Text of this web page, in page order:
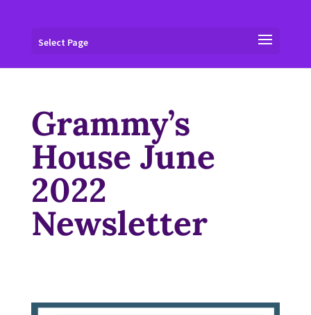
Select Page
Grammy’s
House June
2022
Newsletter